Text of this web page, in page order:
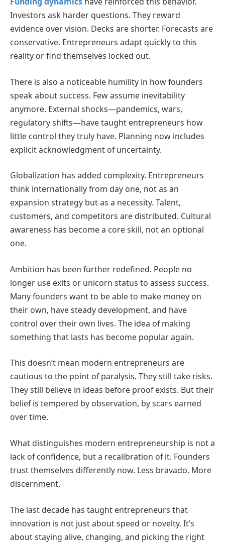
Investors ask harder questions. They reward
evidence over vision. Decks are shorter. Forecasts are
conservative. Entrepreneurs adapt quickly to this
reality or find themselves locked out.
There is also a noticeable humility in how founders
speak about success. Few assume inevitability
anymore. External shocks—pandemics, wars,
regulatory shifts—have taught entrepreneurs how
little control they truly have. Planning now includes
explicit acknowledgment of uncertainty.
Globalization has added complexity. Entrepreneurs
think internationally from day one, not as an
expansion strategy but as a necessity. Talent,
customers, and competitors are distributed. Cultural
awareness has become a core skill, not an optional
one.
Ambition has been further redefined. People no
longer use exits or unicorn status to assess success.
Many founders want to be able to make money on
their own, have steady development, and have
control over their own lives. The idea of making
something that lasts has become popular again.
This doesn’t mean modern entrepreneurs are
cautious to the point of paralysis. They still take risks.
They still believe in ideas before proof exists. But their
belief is tempered by observation, by scars earned
over time.
What distinguishes modern entrepreneurship is not a
lack of confidence, but a recalibration of it. Founders
trust themselves differently now. Less bravado. More
discernment.
The last decade has taught entrepreneurs that
innovation is not just about speed or novelty. It’s
about staying alive, changing, and picking the right